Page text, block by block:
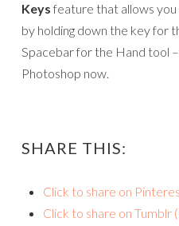
Keys feature that allows
by holding down the key for
Spacebar for the Hand tool
Photoshop now.
SHARE THIS:
Click to share on
Click to share on Tumblr